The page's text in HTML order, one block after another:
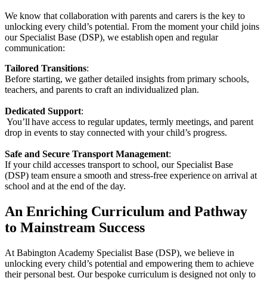
We know that collaboration with parents and carers is the key to
unlocking every child’s potential. From the moment your child joins
our Specialist Base (DSP), we establish open and regular
communication:
Tailored Transitions:
Before starting, we gather detailed insights from primary schools,
teachers, and parents to craft an individualized plan.
Dedicated Support:
You’ll have access to regular updates, termly meetings, and parent
drop in events to stay connected with your child’s progress.
Safe and Secure Transport Management:
If your child accesses transport to school, our Specialist Base
(DSP) team ensure a smooth and stress-free experience on arrival at
school and at the end of the day.
An Enriching Curriculum and Pathway
to Mainstream Success
At Babington Academy Specialist Base (DSP), we believe in
unlocking every child’s potential and empowering them to achieve
their personal best. Our bespoke curriculum is designed not only to